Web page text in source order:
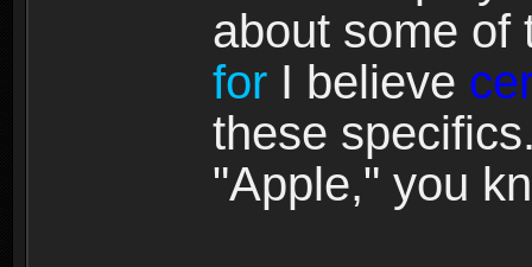
about some of
for I believe
these
"Apple," you